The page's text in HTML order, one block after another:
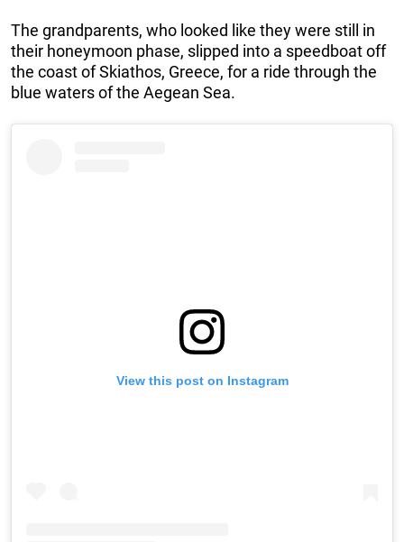
The grandparents, who looked like they were still in
their honeymoon phase, slipped into a speedboat off
the coast of Skiathos, Greece, for a ride through the
blue waters of the Aegean Sea.
View this post on Instagram